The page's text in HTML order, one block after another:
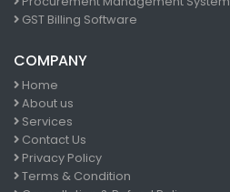
GST Billing Software
COMPANY
Home
About us
Services
Contact Us
Privacy Policy
Terms & Condition